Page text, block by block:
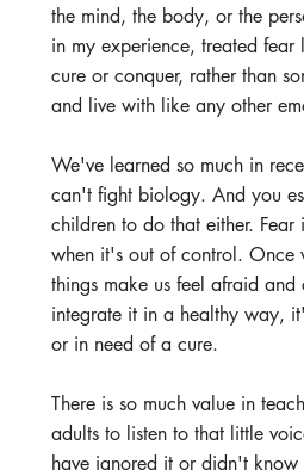
the mind, the body, or the
in my experience, treated fear
cure or conquer, rather than
and live with like any other
We've learned so much in
can't fight biology. And you
children to do that either. Fear
when it's out of control. Once
things make us feel afraid
integrate it in a healthy way,
or in need of a cure.
There is so much value in
adults to listen to that little
have ignored it or didn't